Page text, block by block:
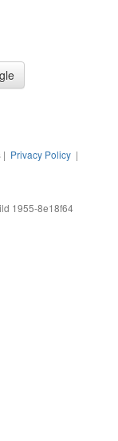
| Privacy Policy |
1955-8e18f64